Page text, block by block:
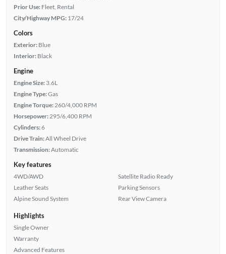
Prior Use: Fleet, Rental
City/Highway MPG: 17/24
Colors
Exterior: Blue
Interior: Black
Engine
Engine Size: 3.6L
Engine Type:Gas
Engine Torque: 260/4,000 RPM
Horsepower: 295/6,400 RPM
Cylinders:6
Drive Train:All Wheel Drive
Transmission:Automatic
Key features
4WD/AWD
Leather Seats
Alpine Sound System
Satellite Radio Ready
Parking Sensors
Rear View Camera
Highlights
Single Owner
Warranty
Advanced Features